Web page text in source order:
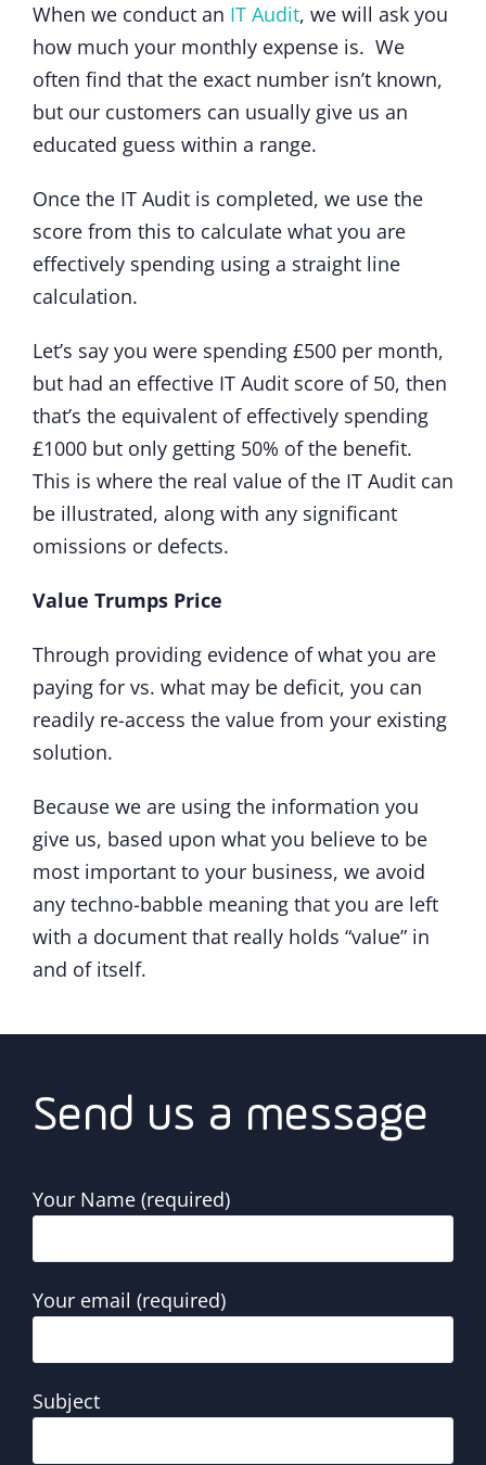
When we conduct an IT Audit, we will ask you
how much your monthly expense is. We
often find that the exact number isn’t known,
but our customers can usually give us an
educated guess within a range.
Once the IT Audit is completed, we use the
score from this to calculate what you are
effectively spending using a straight line
calculation.
Let’s say you were spending £500 per month,
but had an effective IT Audit score of 50, then
that’s the equivalent of effectively spending
£1000 but only getting 50% of the benefit.
This is where the real value of the IT Audit can
be illustrated, along with any significant
omissions or defects.
Value Trumps Price
Through providing evidence of what you are
paying for vs. what may be deficit, you can
readily re-access the value from your existing
solution.
Because we are using the information you
give us, based upon what you believe to be
most important to your business, we avoid
any techno-babble meaning that you are left
with a document that really holds “value” in
and of itself.
Send us a message
Your Name (required)
Your email (required)
Subject